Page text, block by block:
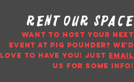
rent our space
WANT TO HOST YOUR NEXT
EVENT AT PIG POUNDER? WE'D
LOVE TO HAVE YOU! just email
us for some info!